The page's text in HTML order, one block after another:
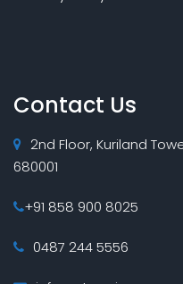
Contact Us
2nd Floor, Kuriland
680001
+91 858 900 8025
0487 244 5556